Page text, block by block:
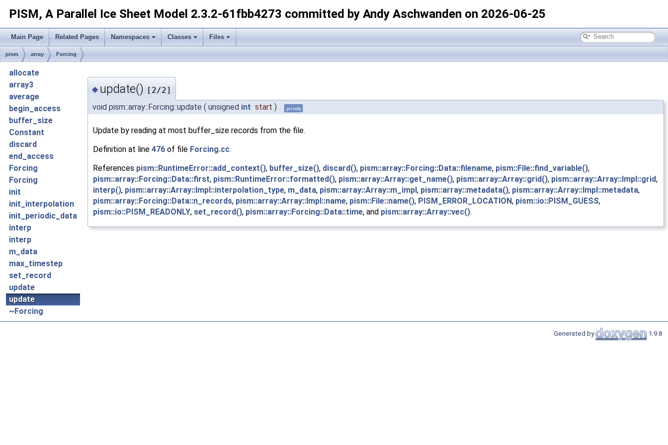
PISM, A Parallel Ice Sheet Model 2.3.2-61fbb4273 committed by Andy Aschwanden on 2026-06-25
Main Page Related Pages Namespaces Classes Files
pism array Forcing
allocate
array3
average
begin_access
buffer_size
Constant
discard
end_access
Forcing
Forcing
init
init_interpolation
init_periodic_data
interp
interp
m_data
max_timestep
set_record
update
update
~Forcing
◆ update() [2/2]
void pism::array::Forcing::update ( unsigned int start ) private
Update by reading at most buffer_size records from the file.
Definition at line 476 of file Forcing.cc.
References pism::RuntimeError::add_context(), buffer_size(), discard(), pism::array::Forcing::Data::filename, pism::File::find_variable(),
pism::array::Forcing::Data::first, pism::RuntimeError::formatted(), pism::array::Array::get_name(), pism::array::Array::grid(), pism::array::Array::Impl::grid,
interp(), pism::array::Array::Impl::interpolation_type, m_data, pism::array::Array::m_impl, pism::array::metadata(), pism::array::Array::Impl::metadata,
pism::array::Forcing::Data::n_records, pism::array::Array::Impl::name, pism::File::name(), PISM_ERROR_LOCATION, pism::io::PISM_GUESS,
pism::io::PISM_READONLY, set_record(), pism::array::Forcing::Data::time, and pism::array::Array::vec().
Generated by 1.9.8